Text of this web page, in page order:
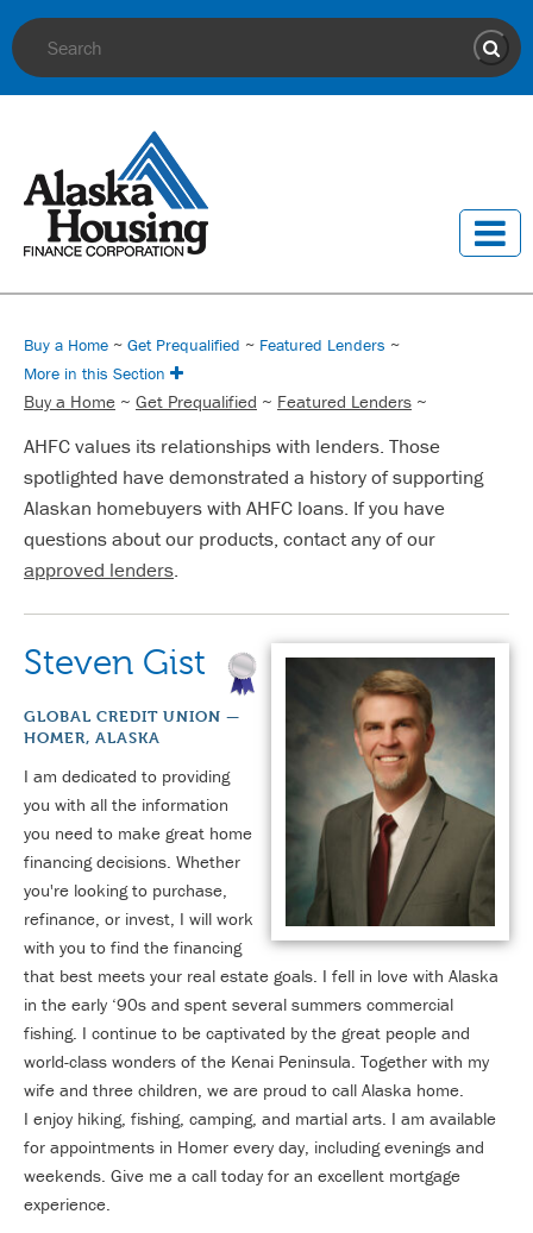
Site Search
Buy a Home ~ Get Prequalified ~ Featured Lenders ~
More in this Section
Buy a Home ~ Get Prequalified ~ Featured Lenders ~
AHFC values its relationships with lenders. Those
spotlighted have demonstrated a history of supporting
Alaskan homebuyers with AHFC loans. If you have
questions about our products, contact any of our
approved lenders.
Steven Gist
GLOBAL CREDIT UNION —
HOMER, ALASKA
I am dedicated to providing
you with all the information
you need to make great home
financing decisions. Whether
you're looking to purchase,
refinance, or invest, I will work
with you to find the financing
that best meets your real estate goals. I fell in love with Alaska
in the early ‘90s and spent several summers commercial
fishing. I continue to be captivated by the great people and
world-class wonders of the Kenai Peninsula. Together with my
wife and three children, we are proud to call Alaska home.
I enjoy hiking, fishing, camping, and martial arts. I am available
for appointments in Homer every day, including evenings and
weekends. Give me a call today for an excellent mortgage
experience.